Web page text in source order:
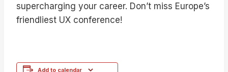
supercharging your career. Don’t miss Europe’s
friendliest UX conference!
Add to calendar